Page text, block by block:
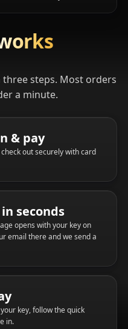
steps. Most orders
a minute.
& pay
out securely with card
seconds
opens with your key on
email there and we send a
key, follow the quick
in.